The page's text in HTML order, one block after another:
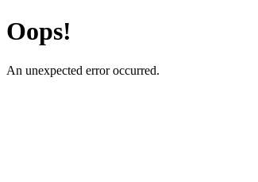
Oops!
An unexpected error occurred.